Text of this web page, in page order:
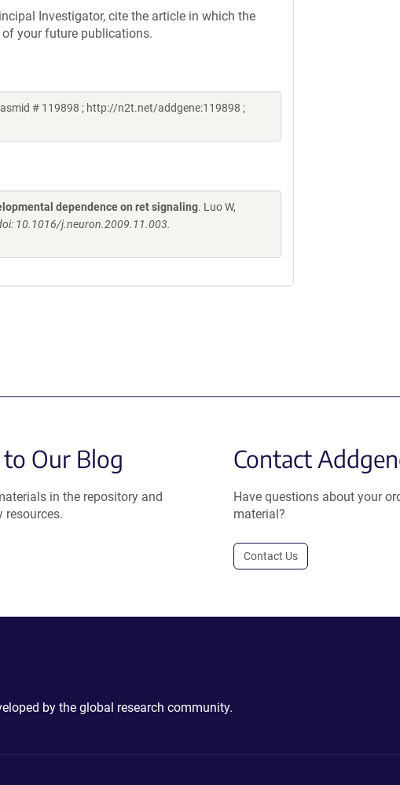
Investigator, cite the article in which the
your future publications.
# 119898 ; http://n2t.net/addgene:119898 ;
dependence on ret signaling. Luo W,
10.1016/j.neuron.2009.11.003.
Our Blog
in the repository and
resources.
Contact
Have questions about your
material?
Contact Us
by the global research community.